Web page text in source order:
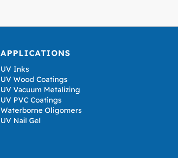
APPLICATIONS
UV Inks
UV Wood Coatings
UV Vacuum Metalizing
UV PVC Coatings
Waterborne Oligomers
UV Nail Gel